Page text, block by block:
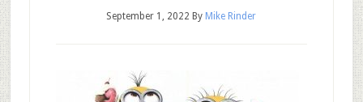
September 1, 2022 By Mike Rinder